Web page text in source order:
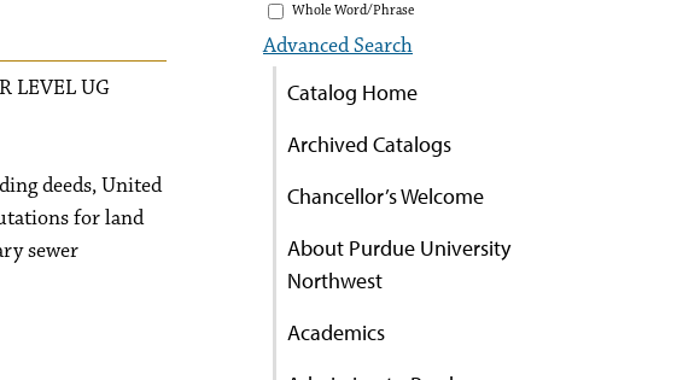
LEVEL UG
deeds, United
for land
sewer
Whole Word/Phrase
Advanced Search
Catalog Home
Archived Catalogs
Chancellor’s Welcome
About Purdue University
Northwest
Academics